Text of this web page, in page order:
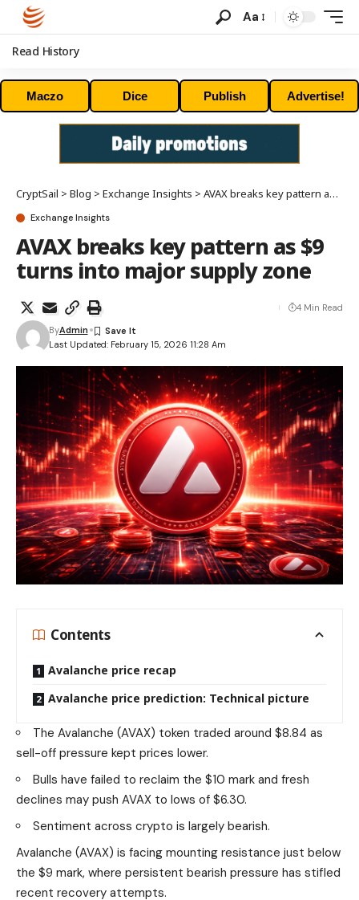
Aa
Read History
Maczo Dice Publish Advertise!
CryptSail > Blog > Exchange Insights > AVAX breaks key pattern as $9 turns into major supply zone
Exchange Insights
AVAX breaks key pattern as $9
turns into major supply zone
Last Updated: February 15, 2026 11:28 Am
ByAdmin
4 Min Read
Contents
Avalanche price recap
Avalanche price prediction: Technical picture
The Avalanche (AVAX) token traded around $8.84 as
sell-off pressure kept prices lower.
Bulls have failed to reclaim the $10 mark and fresh
declines may push AVAX to lows of $6.30.
Sentiment across crypto is largely bearish.
Avalanche (AVAX) is facing mounting resistance just below
the $9 mark, where persistent bearish pressure has stifled
recent recovery attempts.